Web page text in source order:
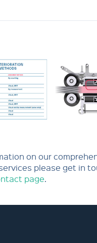
on our
please get in
page.